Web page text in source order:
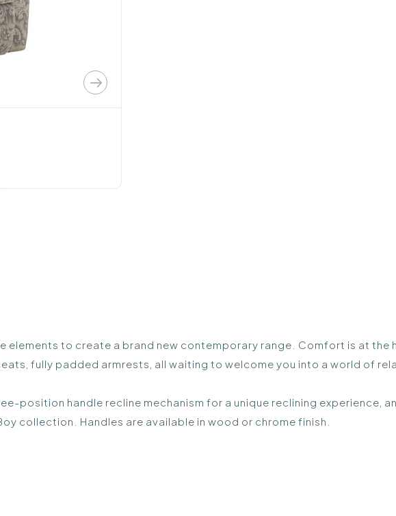
elements to create a brand new contemporary range. Comfort is at the
fully padded armrests, all waiting to welcome you into a world of
position handle recline mechanism for a unique reclining experience,
collection. Handles are available in wood or chrome finish.